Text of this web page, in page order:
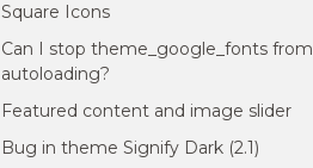
Square Icons
Can I stop theme_google_fonts from
autoloading?
Featured content and image slider
Bug in theme Signify Dark (2.1)